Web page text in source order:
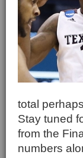
total
Stay tuned
from the
numbers